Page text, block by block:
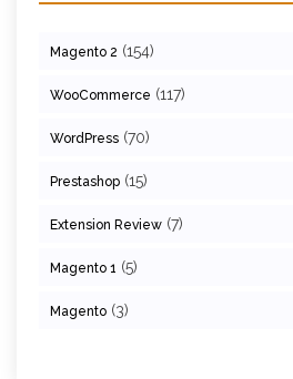
Magento 2 (154)
WooCommerce (117)
WordPress (70)
Prestashop (15)
Extension Review (7)
Magento 1 (5)
Magento (3)